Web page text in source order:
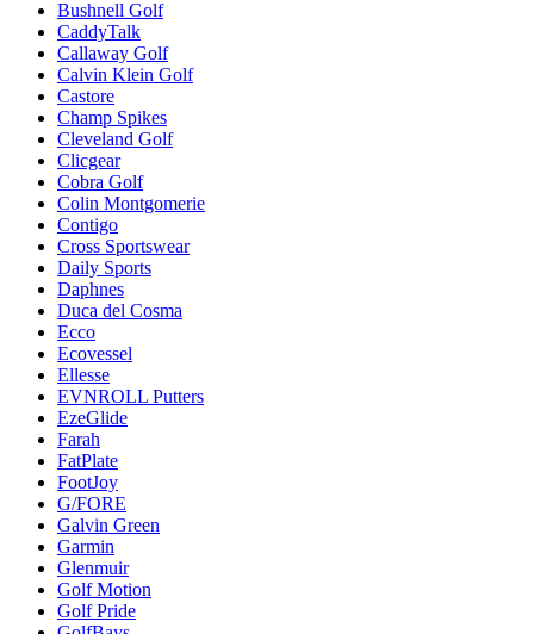
Bushnell Golf
CaddyTalk
Callaway Golf
Calvin Klein Golf
Castore
Champ Spikes
Cleveland Golf
Clicgear
Cobra Golf
Colin Montgomerie
Contigo
Cross Sportswear
Daily Sports
Daphnes
Duca del Cosma
Ecco
Ecovessel
Ellesse
EVNROLL Putters
EzeGlide
Farah
FatPlate
FootJoy
G/FORE
Galvin Green
Garmin
Glenmuir
Golf Motion
Golf Pride